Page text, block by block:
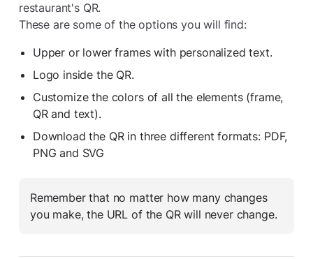
restaurant's QR.
These are some of the options you will find:
Upper or lower frames with personalized text.
Logo inside the QR.
Customize the colors of all the elements (frame,
QR and text).
Download the QR in three different formats: PDF,
PNG and SVG
Remember that no matter how many changes
you make, the URL of the QR will never change.